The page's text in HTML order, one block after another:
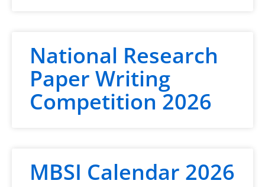
National Research
Paper Writing
Competition 2026
MBSI Calendar 2026